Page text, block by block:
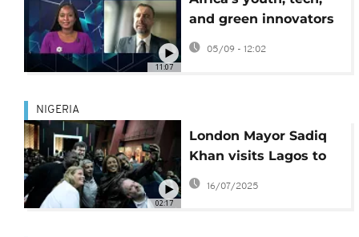
11:07
and green innovators
reshape the
05/09 - 12:02
02:17
NIGERIA
London Mayor Sadiq
Khan visits Lagos to
strengthen UK-Nigeria
tech and creative ties
16/07/2025